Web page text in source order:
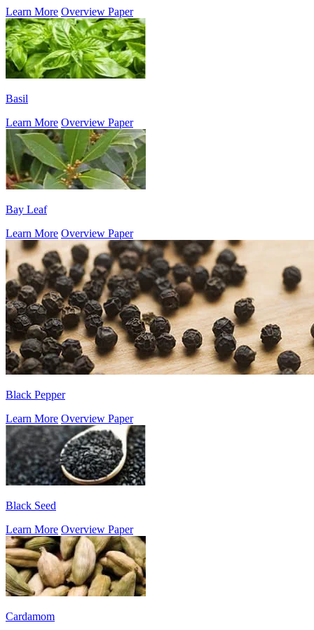
Learn More Overview Paper
Basil
Learn More Overview Paper
Bay Leaf
Learn More Overview Paper
Black Pepper
Learn More Overview Paper
Black Seed
Learn More Overview Paper
Cardamom